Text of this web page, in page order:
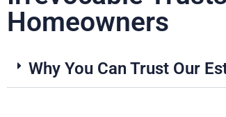
Homeowners
Why You Can Trust Our